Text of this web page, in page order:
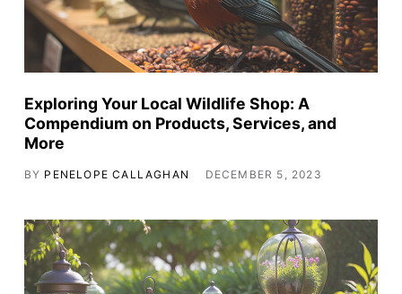
Exploring Your Local Wildlife Shop: A
Compendium on Products, Services, and
More
BY PENELOPE CALLAGHAN DECEMBER 5, 2023